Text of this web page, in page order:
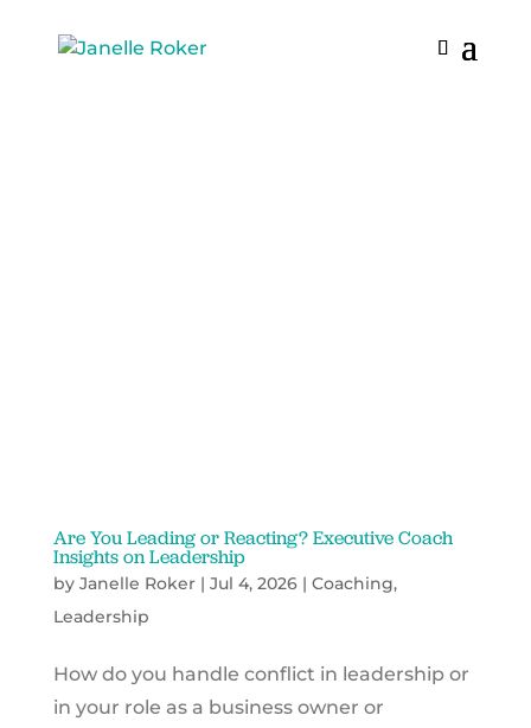
Are You Leading or Reacting? Executive Coach
Insights on Leadership
by Janelle Roker| Jul 4, 2026| Coaching,
Leadership
How do you handle conflict in leadership or
in your role as a business owner or